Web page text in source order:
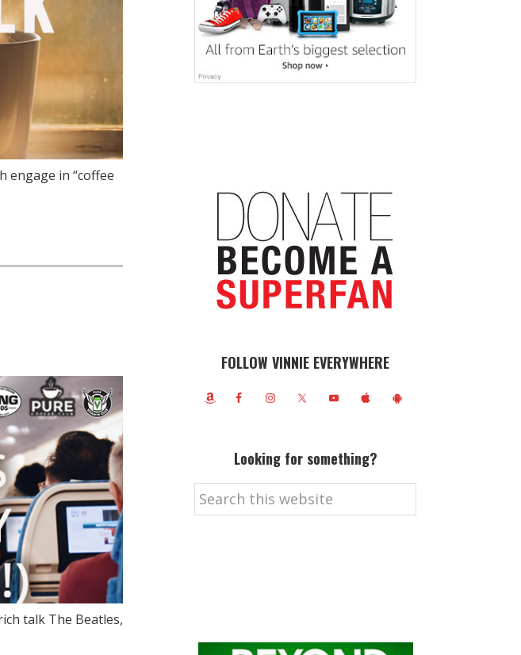
engage in “coffee
talk The Beatles,
FOLLOW VINNIE EVERYWHERE
Looking for something?
Search
this